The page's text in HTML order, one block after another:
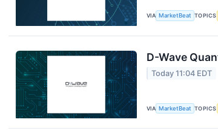
VIA MarketBeat TOPICS
D-Wave
Today 11:04 EDT
VIA MarketBeat TOPICS